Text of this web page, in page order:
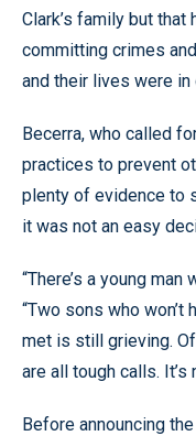
Clark’s family but
committing crimes
and their lives were in
Becerra, who called
practices to prevent
plenty of evidence to
it was not an easy
“There’s a young man
“Two sons who won’t
met is still grieving.
are all tough calls. It’s
Before announcing